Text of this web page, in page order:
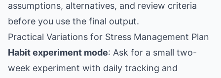
assumptions, alternatives, and review criteria
before you use the final output.
Practical Variations for Stress Management Plan
Habit experiment mode: Ask for a small two-
week experiment with daily tracking and